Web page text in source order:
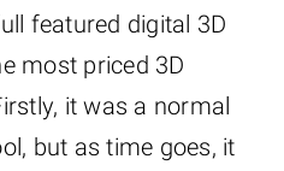
featured digital 3D
most priced 3D
it was a normal
but as time goes, it